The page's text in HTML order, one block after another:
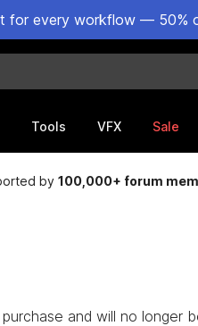
for every workflow — 50%
Tools VFX Sale
by100,000+ forum
and will no longer